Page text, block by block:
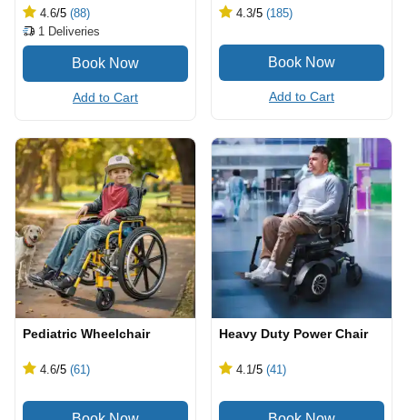
4.6/5 (88)
1 Deliveries
Add to Cart
4.3/5 (185)
Add to Cart
Pediatric Wheelchair
4.6/5 (61)
Heavy Duty Power Chair
4.1/5 (41)